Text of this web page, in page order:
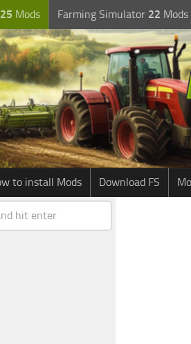
25 Mods Farming Simulator 22 Mods
to install Mods Download FS